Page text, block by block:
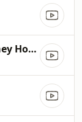
What Do You Do For Money Honey